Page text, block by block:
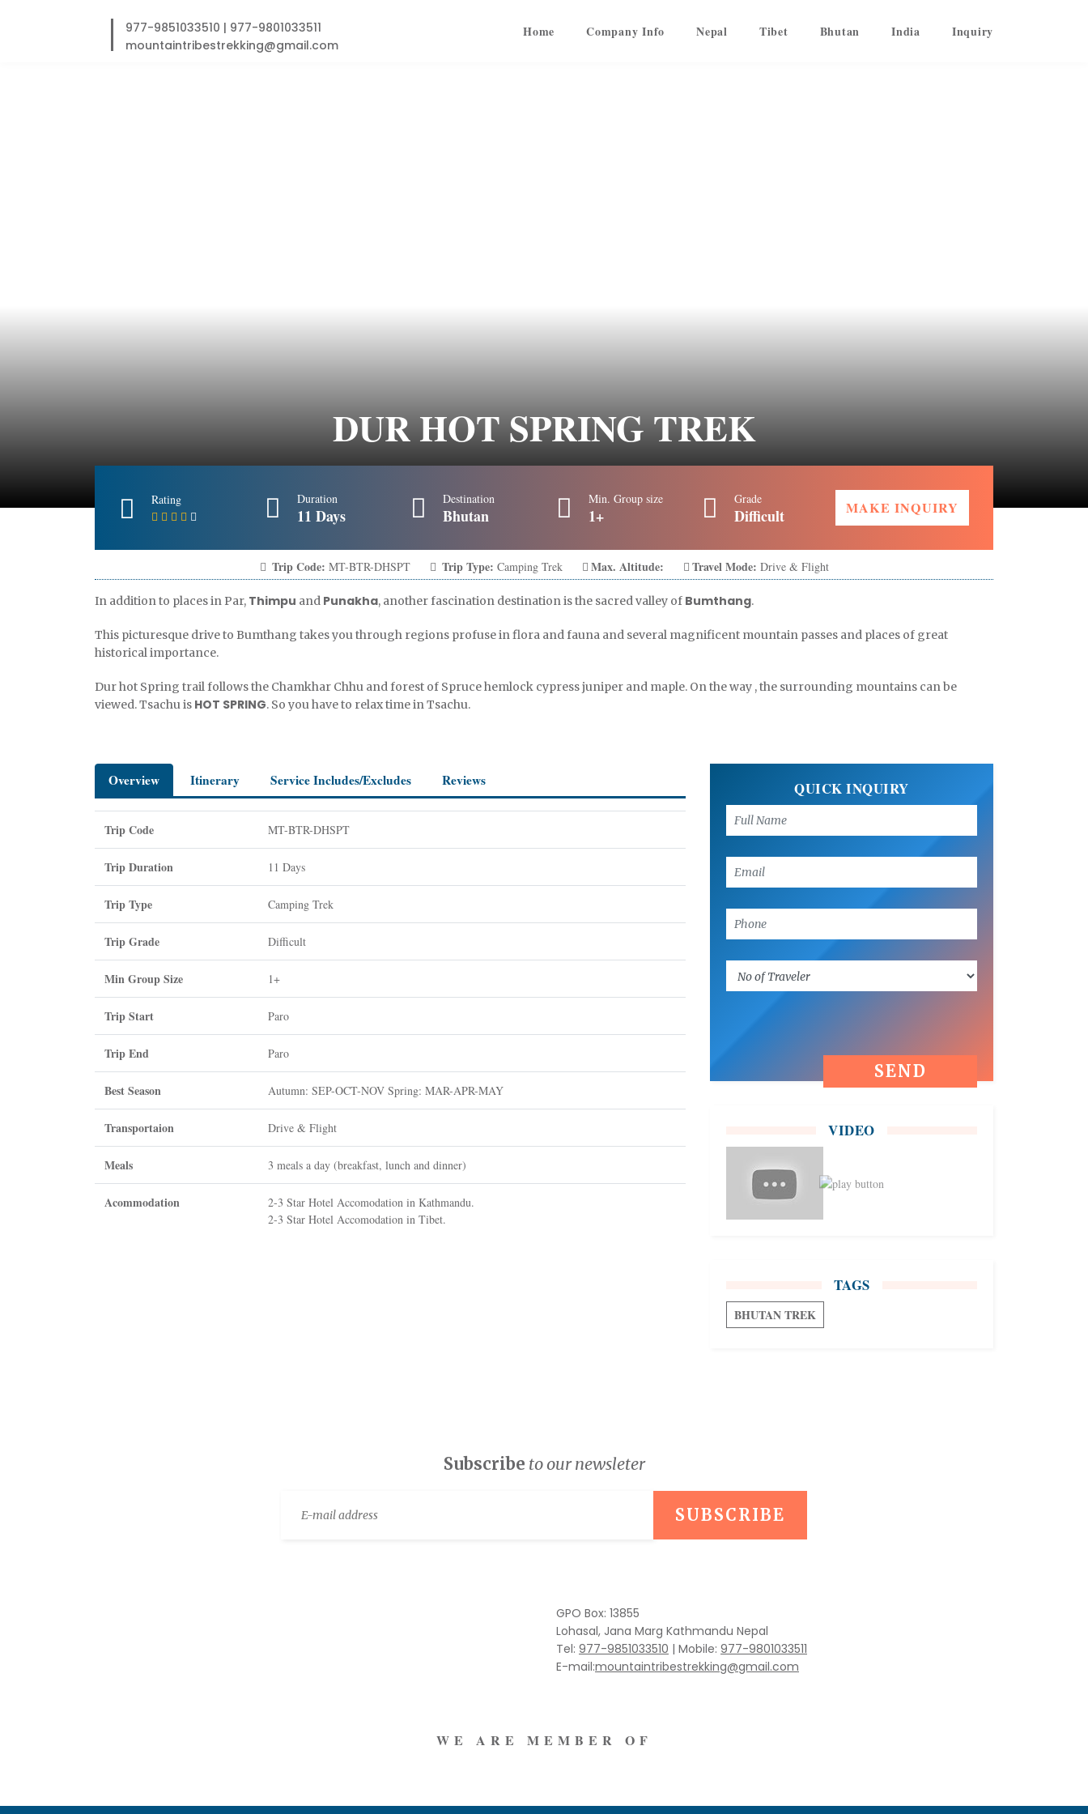
977-9851033510 | 977-9801033511
mountaintribestrekking@gmail.com
Home Company Info Nepal Tibet Bhutan India Inquiry
DUR HOT SPRING TREK
Rating Duration
11 Days
Destination
Bhutan
Min. Group size
1+
Grade
Difficult MAKE INQUIRY
Trip Code: MT-BTR-DHSPT Trip Type: Camping Trek Max. Altitude: Travel Mode: Drive & Flight
In addition to places in Par, Thimpu and Punakha, another fascination destination is the sacred valley of Bumthang.
This picturesque drive to Bumthang takes you through regions profuse in flora and fauna and several magnificent mountain passes and places of great
historical importance.
Dur hot Spring trail follows the Chamkhar Chhu and forest of Spruce hemlock cypress juniper and maple. On the way , the surrounding mountains can be
viewed. Tsachu is HOT SPRING. So you have to relax time in Tsachu.
Overview Itinerary Service Includes/Excludes Reviews
Trip Code MT-BTR-DHSPT
Trip Duration 11 Days
Trip Type Camping Trek
Trip Grade Difficult
Min Group Size 1+
Trip Start Paro
Trip End Paro
Best Season Autumn: SEP-OCT-NOV Spring: MAR-APR-MAY
Transportaion Drive & Flight
Meals 3 meals a day (breakfast, lunch and dinner)
Acommodation
2-3 Star Hotel Accomodation in Kathmandu.
2-3 Star Hotel Accomodation in Tibet.
QUICK INQUIRY
VIDEO
TAGS
BHUTAN TREK
Subscribe to our newsleter
GPO Box: 13855
Lohasal, Jana Marg Kathmandu Nepal
Tel: 977-9851033510 | Mobile: 977-9801033511
E-mail:mountaintribestrekking@gmail.com
WE ARE MEMBER OF